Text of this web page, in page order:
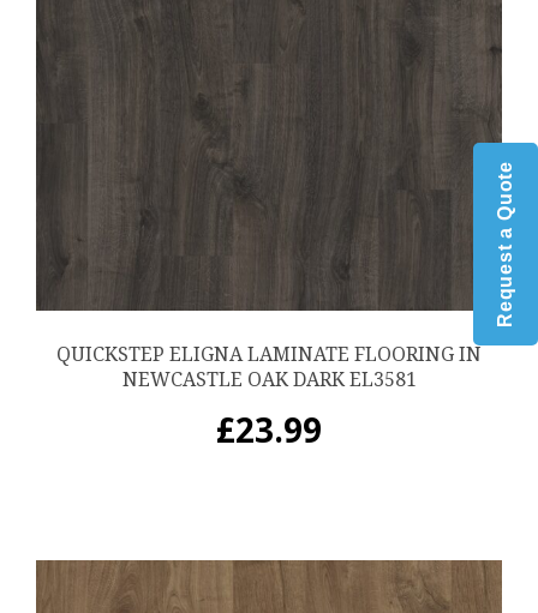
QUICKSTEP ELIGNA LAMINATE FLOORING IN
NEWCASTLE OAK DARK EL3581
£23.99
Request a Quote